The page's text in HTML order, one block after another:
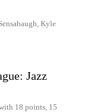
Kyle
Jazz
18 points, 15